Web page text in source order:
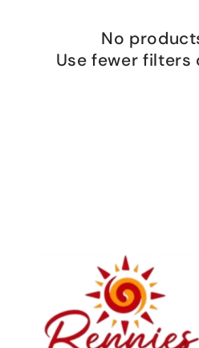
n
:
No
Use fewer filters